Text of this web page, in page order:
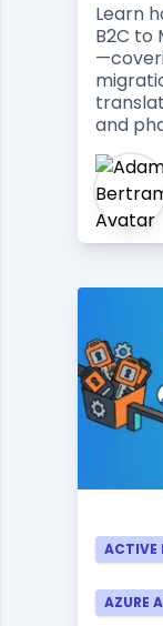
Learn
B2C to
and
ACTIVE
AZURE